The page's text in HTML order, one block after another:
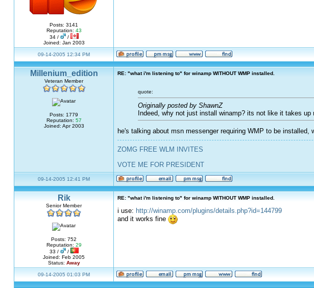
Posts: 3141
Reputation: 43
34 /
/
Joined: Jan 2003
09-14-2005 12:34 PM
Millenium_edition
Veteran Member
Posts: 1779
Reputation: 57
Joined: Apr 2003
RE: "what i'm listening to" for winamp WITHOUT WMP installed.
quote:
Originally posted by ShawnZ
Indeed, why not just install winamp? its not like it takes
he's talking about msn messenger requiring WMP to be
ZOMG FREE WLM INVITES
VOTE ME FOR PRESIDENT
09-14-2005 12:41 PM
Rik
Senior Member
Posts: 752
Reputation: 29
33 /
/
Joined: Feb 2005
Status: Away
RE: "what i'm listening to" for winamp WITHOUT WMP installed.
i use: http://winamp.com/plugins/details.php?id=144799
and it works fine
09-14-2005 01:03 PM